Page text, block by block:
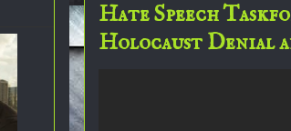
Hate Speech
Holocaust Denial